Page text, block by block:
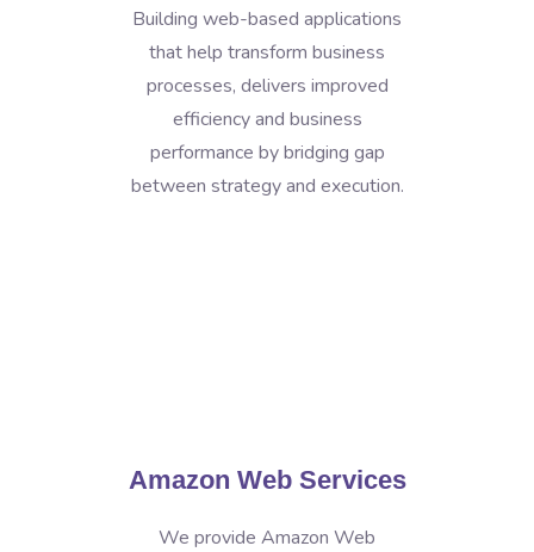
Building web-based applications
that help transform business
processes, delivers improved
efficiency and business
performance by bridging gap
between strategy and execution.
Amazon Web Services
We provide Amazon Web